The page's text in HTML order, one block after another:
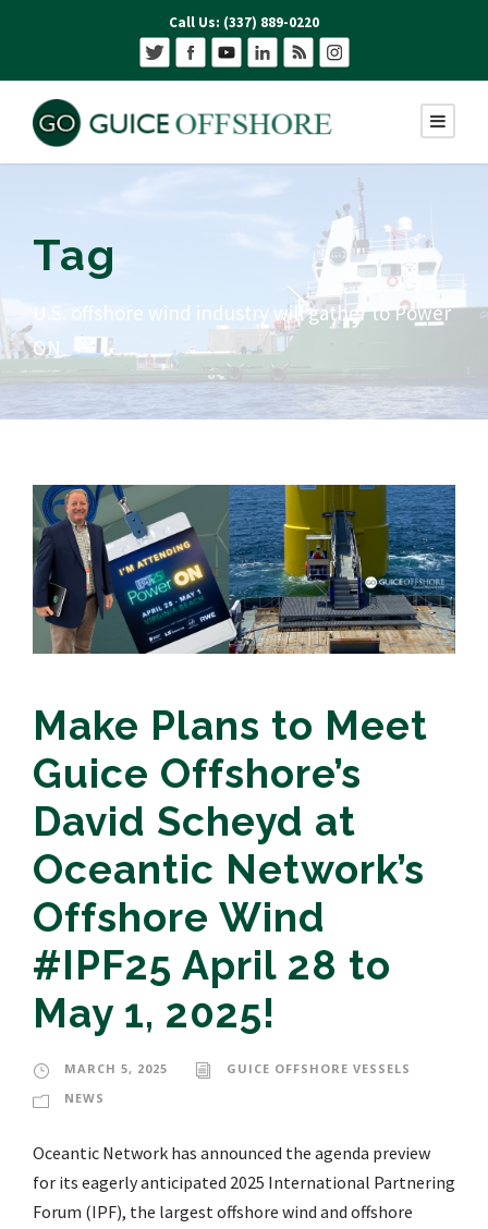
Call Us: (337) 889-0220
Tag
U.S. offshore wind industry will gather to Power
ON
Make Plans to Meet
Guice Offshore’s
David Scheyd at
Oceantic Network’s
Offshore Wind
#IPF25 April 28 to
May 1, 2025!
MARCH 5, 2025
GUICE OFFSHORE VESSELS
NEWS
Oceantic Network has announced the agenda preview
for its eagerly anticipated 2025 International Partnering
Forum (IPF), the largest offshore wind and offshore